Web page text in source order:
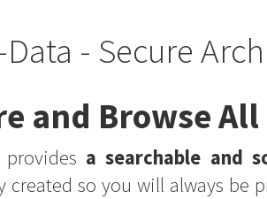
Data - Secure
and Browse
a searchable and
created so you will always be